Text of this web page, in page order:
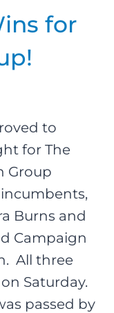
for
to
for The
Group
Burns and
Campaign
All three
Saturday.
passed by